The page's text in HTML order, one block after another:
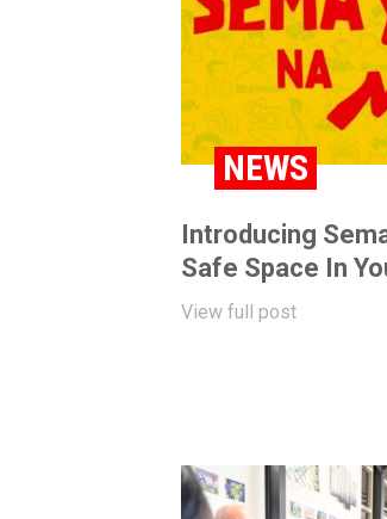
NEWS
Introducing
Safe Space In
View full post